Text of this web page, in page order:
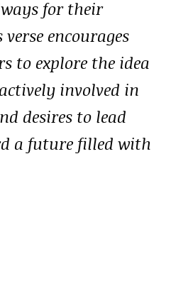
for their
encourages
to explore the idea
involved in
desires to lead
a future filled with